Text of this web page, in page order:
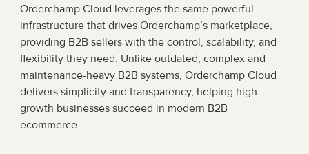
Orderchamp Cloud leverages the same powerful
infrastructure that drives Orderchamp’s marketplace,
providing B2B sellers with the control, scalability, and
flexibility they need. Unlike outdated, complex and
maintenance-heavy B2B systems, Orderchamp Cloud
delivers simplicity and transparency, helping high-
growth businesses succeed in modern B2B
ecommerce.